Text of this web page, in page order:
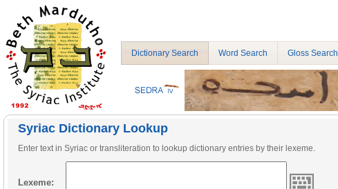
Dictionary Search Word Search Gloss Search
Syriac Dictionary Lookup
Enter text in Syriac or transliteration to lookup dictionary entries by their lexeme.
Lexeme: